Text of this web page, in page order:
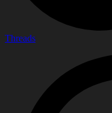
Threads